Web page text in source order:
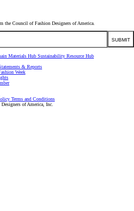
the Council of Fashion Designers of America.
SUBMIT
Materials Hub Sustainability Resource Hub
& Reports
Week
Terms and Conditions
of America, Inc.